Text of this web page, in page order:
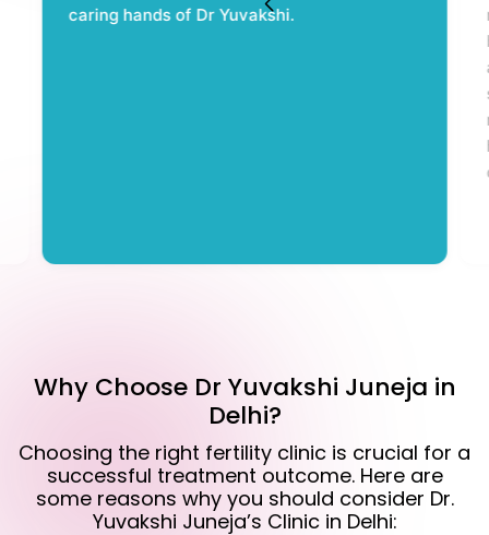
caring hands of Dr Yuvakshi.
Why Choose Dr Yuvakshi Juneja in
Delhi?
Choosing the right fertility clinic is crucial for a
successful treatment outcome. Here are
some reasons why you should consider Dr.
Yuvakshi Juneja’s Clinic in Delhi: